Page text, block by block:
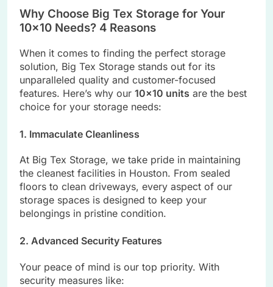
Why Choose Big Tex Storage for Your
10×10 Needs? 4 Reasons
When it comes to finding the perfect storage
solution, Big Tex Storage stands out for its
unparalleled quality and customer-focused
features. Here’s why our 10×10 units are the best
choice for your storage needs:
1. Immaculate Cleanliness
At Big Tex Storage, we take pride in maintaining
the cleanest facilities in Houston. From sealed
floors to clean driveways, every aspect of our
storage spaces is designed to keep your
belongings in pristine condition.
2. Advanced Security Features
Your peace of mind is our top priority. With
security measures like: